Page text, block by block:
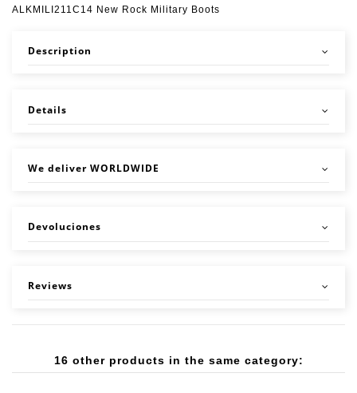
ALKMILI211C14 New Rock Military Boots
Description
Details
We deliver WORLDWIDE
Devoluciones
Reviews
16 other products in the same category: